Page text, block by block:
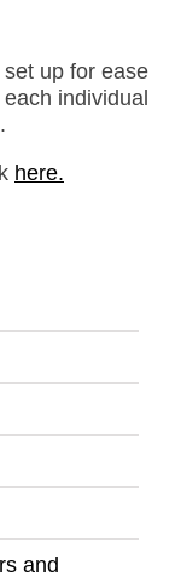
up for ease
individual
here.
and